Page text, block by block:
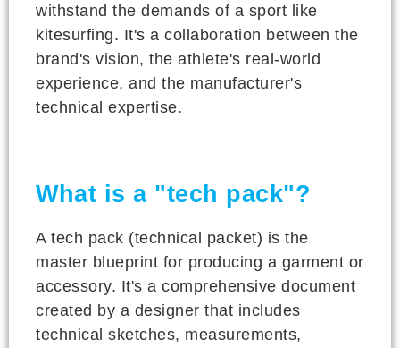
withstand the demands of a sport like
kitesurfing. It's a collaboration between the
brand's vision, the athlete's real-world
experience, and the manufacturer's
technical expertise.
What is a "tech pack"?
A tech pack (technical packet) is the
master blueprint for producing a garment or
accessory. It's a comprehensive document
created by a designer that includes
technical sketches, measurements,